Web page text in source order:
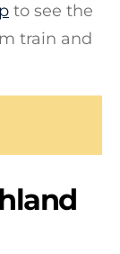
to see the
train and